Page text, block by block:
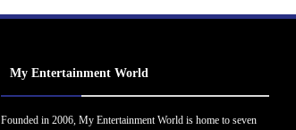
My Entertainment World
Founded in 2006, My Entertainment World is home to seven